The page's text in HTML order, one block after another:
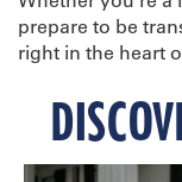
prepare to be
right in the heart